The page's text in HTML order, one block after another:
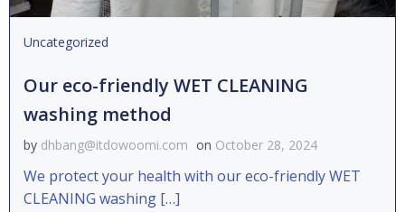
Uncategorized
Our eco-friendly WET CLEANING
washing method
by dhbang@itdowoomi.com on October 28, 2024
We protect your health with our eco-friendly WET
CLEANING washing […]